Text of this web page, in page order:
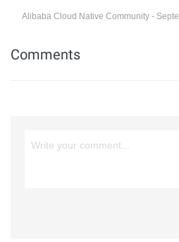
Alibaba Cloud Native Community -
Comments